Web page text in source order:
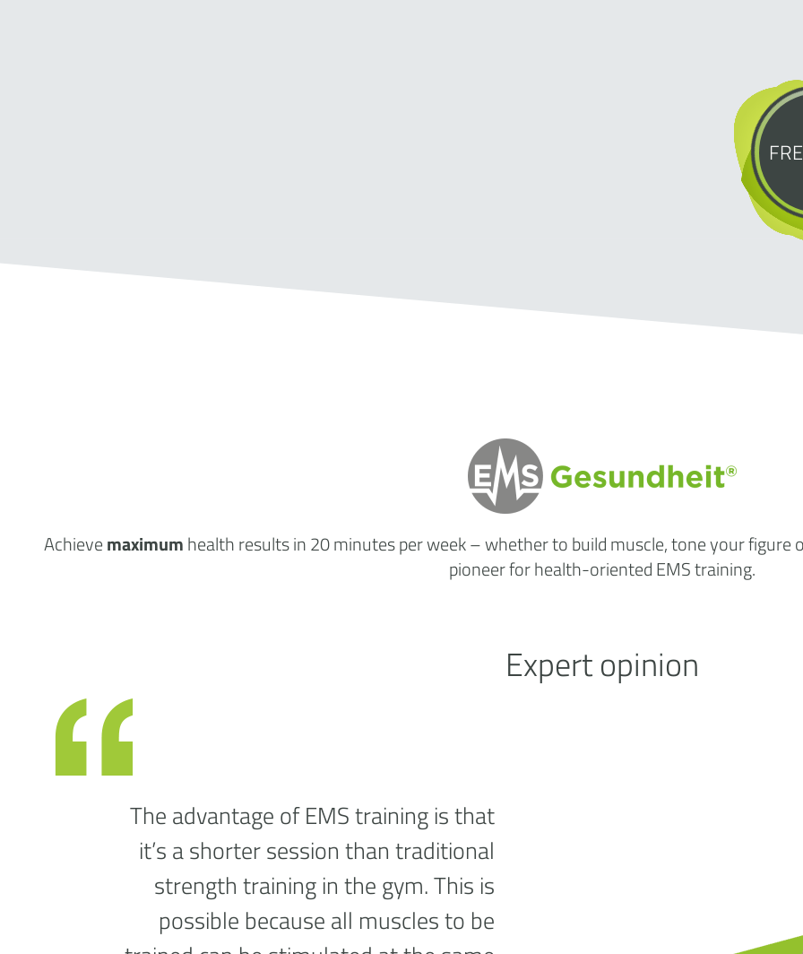
Achievemaximumhealth resultsin 20 minutes per week– whether to build muscle, tone your figure
pioneer for health-oriented EMS training.
The advantage of EMS training is that
it’s a shorter session than traditional
strength training in the gym. This is
possible because all muscles to be
Expert opinion